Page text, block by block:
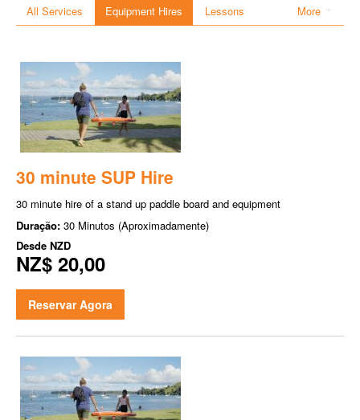
More
All Services Equipment Hires Lessons
30 minute SUP Hire
30 minute hire of a stand up paddle board and equipment
Duração: 30 Minutos (Aproximadamente)
Desde NZD
NZ$ 20,00
Reservar Agora